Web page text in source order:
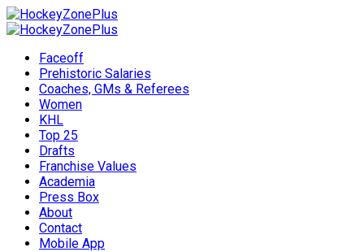
Faceoff
Prehistoric Salaries
Coaches, GMs & Referees
Women
KHL
Top 25
Drafts
Franchise Values
Academia
Press Box
About
Contact
Mobile App